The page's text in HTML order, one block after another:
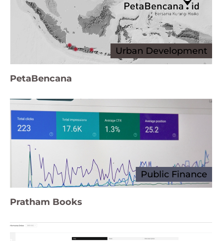
Urban Development
PetaBencana
Public Finance
Pratham Books